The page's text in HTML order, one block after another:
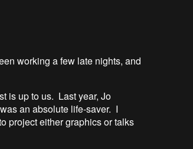
working a few late nights, and
is up to us. Last year, Jo
an absolute life-saver. I
project either graphics or talks